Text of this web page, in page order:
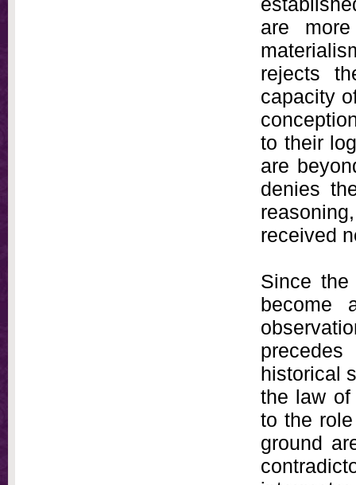
are
rejects
capacity
to their
are
denies
received
Since
become
historical
the law of
to the
ground